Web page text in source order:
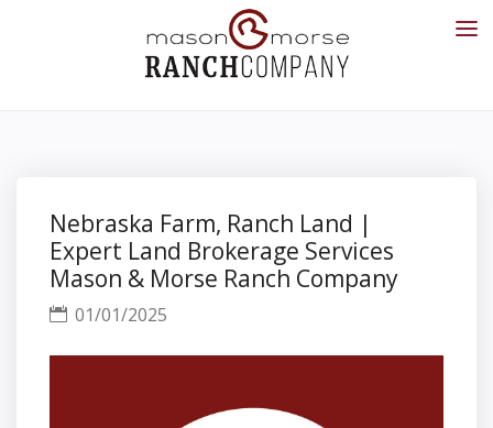
Nebraska Farm, Ranch Land |
Expert Land Brokerage Services
Mason & Morse Ranch Company
01/01/2025